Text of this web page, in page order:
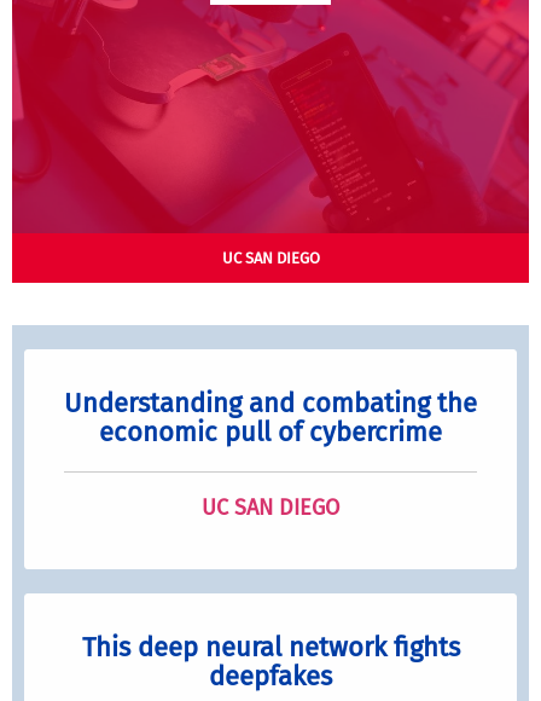
UC SAN DIEGO
Understanding and combating the
economic pull of cybercrime
UC SAN DIEGO
This deep neural network fights
deepfakes